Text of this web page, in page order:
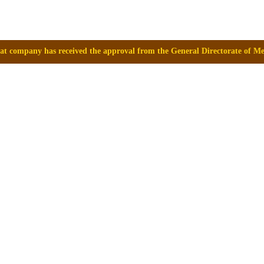
the approval from the General Directorate of Medicines, Supplies